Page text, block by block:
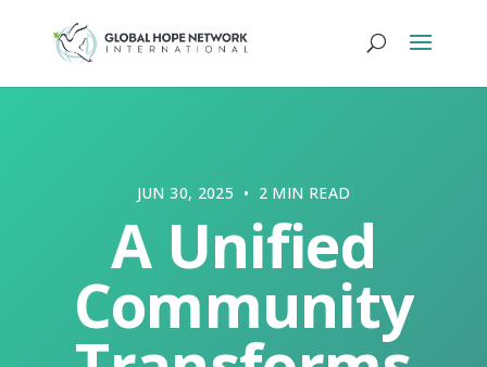
JUN 30, 2025 • 2 MIN READ
A Unified
Community